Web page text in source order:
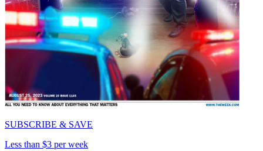
SUBSCRIBE & SAVE
Less than $3 per week